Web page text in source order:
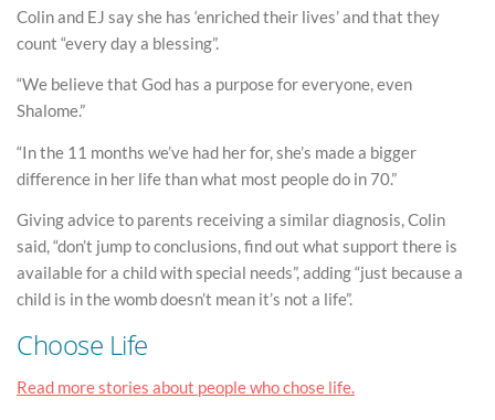
Colin and EJ say she has ‘enriched their lives’ and that they
count “every day a blessing”.
“We believe that God has a purpose for everyone, even
Shalome.”
“In the 11 months we’ve had her for, she’s made a bigger
difference in her life than what most people do in 70.”
Giving advice to parents receiving a similar diagnosis, Colin
said, “don’t jump to conclusions, find out what support there is
available for a child with special needs”, adding “just because a
child is in the womb doesn’t mean it’s not a life”.
Choose Life
Read more stories about people who chose life.